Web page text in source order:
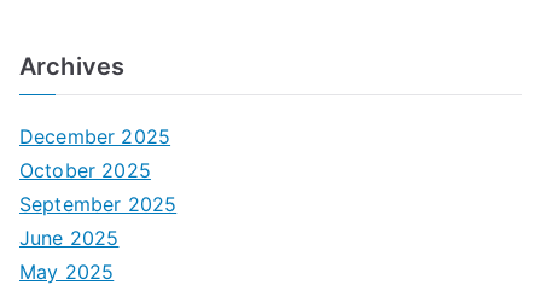
Archives
December 2025
October 2025
September 2025
June 2025
May 2025